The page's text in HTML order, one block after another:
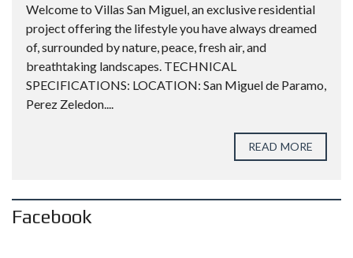
Welcome to Villas San Miguel, an exclusive residential
project offering the lifestyle you have always dreamed
of, surrounded by nature, peace, fresh air, and
breathtaking landscapes. TECHNICAL
SPECIFICATIONS: LOCATION: San Miguel de Paramo,
Perez Zeledon....
READ MORE
Facebook